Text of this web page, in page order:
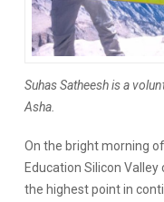
Suhas Satheesh is a
Asha.
On the bright morning
Education Silicon
the highest point in